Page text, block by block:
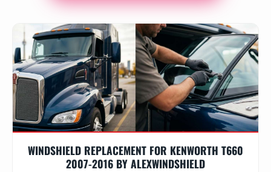
WINDSHIELD REPLACEMENT FOR KENWORTH T660
2007-2016 BY ALEXWINDSHIELD